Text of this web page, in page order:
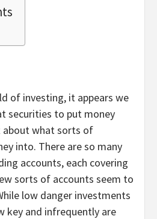
of investing, it appears we
securities to put money
about what sorts of
into. There are so many
accounts, each covering
sorts of accounts seem to
low danger investments
key and infrequently are